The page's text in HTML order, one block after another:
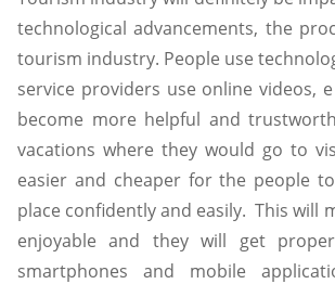
technological advancements, the
tourism industry. People use
service providers use online videos,
become more helpful and
vacations where they would go to
easier and cheaper for the people
place confidently and easily. This will
enjoyable and they will get
smartphones and mobile